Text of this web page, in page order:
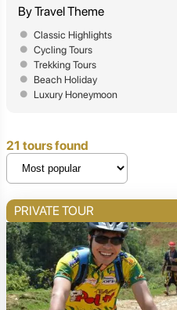
By Travel Theme
Classic Highlights
Cycling Tours
Trekking Tours
Beach Holiday
Luxury Honeymoon
21 tours found
PRIVATE TOUR